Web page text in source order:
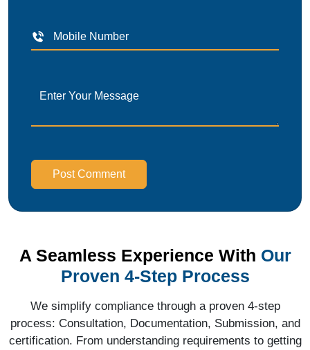
Post Comment
A Seamless Experience With Our
Proven 4-Step Process
We simplify compliance through a proven 4-step
process: Consultation, Documentation, Submission, and
certification. From understanding requirements to getting